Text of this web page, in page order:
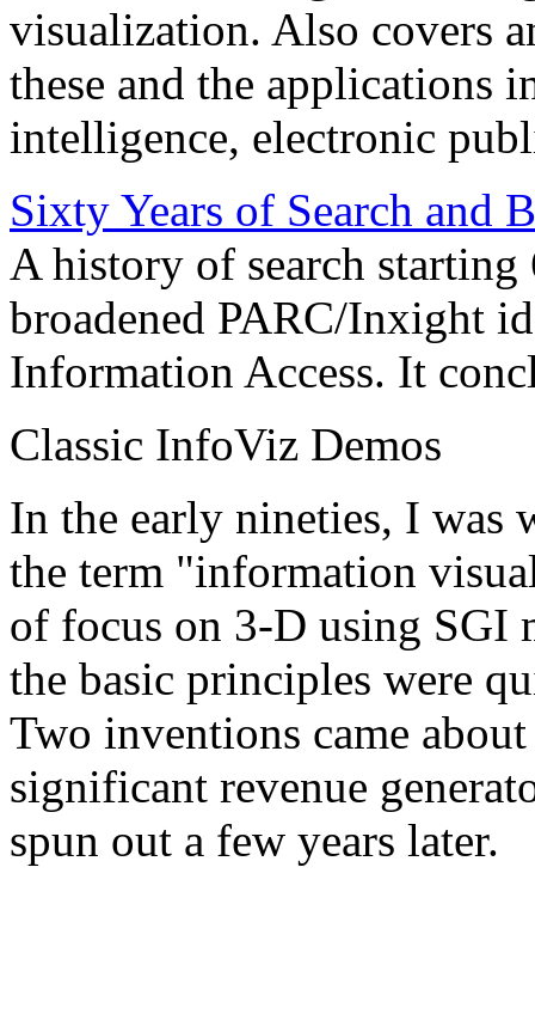
visualization. Also covers
these and the applications
intelligence, electronic
Sixty Years of Search and
A history of search starting
broadened PARC/Inxight
Information Access. It
Classic InfoViz Demos
In the early nineties, I was
the term "information
of focus on 3-D using SGI
the basic principles were
Two inventions came
significant revenue
spun out a few years later.